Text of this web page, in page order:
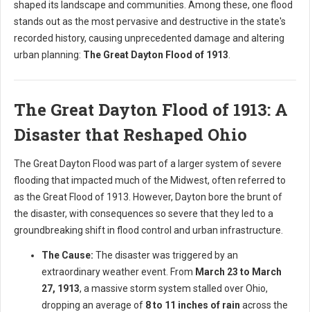
shaped its landscape and communities. Among these, one flood
stands out as the most pervasive and destructive in the state's
recorded history, causing unprecedented damage and altering
urban planning: The Great Dayton Flood of 1913
The Great Dayton Flood of 1913: A
Disaster that Reshaped Ohio
The Great Dayton Flood was part of a larger system of severe
flooding that impacted much of the Midwest, often referred to
as the Great Flood of 1913. However, Dayton bore the brunt of
the disaster, with consequences so severe that they led to a
groundbreaking shift in flood control and urban infrastructure.
The Cause: The disaster was triggered by an
extraordinary weather event. From March 23 to March
27, 1913, a massive storm system stalled over Ohio,
dropping an average of 8 to 11 inches of rain across the